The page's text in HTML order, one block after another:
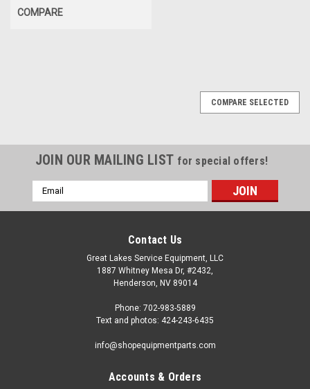
COMPARE
COMPARE SELECTED
JOIN OUR MAILING LIST for special offers!
Email
Address
Contact Us
Great Lakes Service Equipment, LLC
1887 Whitney Mesa Dr, #2432,
Henderson, NV 89014
Phone: 702-983-5889
Text and photos: 424-243-6435
info@shopequipmentparts.com
Accounts & Orders